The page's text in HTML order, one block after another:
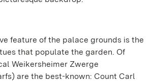
feature of the palace grounds is the
that populate the garden. Of
Weikersheimer Zwerge
are the best-known: Count Carl